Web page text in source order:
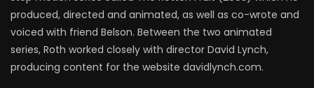
produced, directed and animated, as well as co-wrote and
voiced with friend Belson. Between the two animated
series, Roth worked closely with director David Lynch,
producing content for the website davidlynch.com.